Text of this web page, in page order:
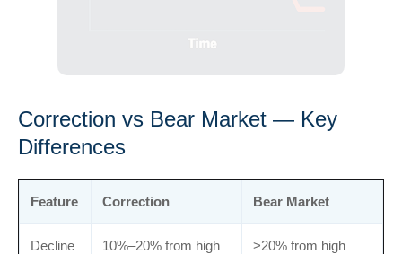
Correction vs Bear Market — Key
Differences
Feature Correction Bear Market
Decline 10%–20% from high >20% from high